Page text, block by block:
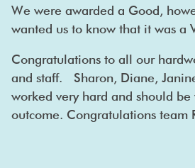
We were awarded a Good,
wanted us to know that it was a
Congratulations to all our
and staff. Sharon, Diane,
worked very hard and should be
outcome. Congratulations team